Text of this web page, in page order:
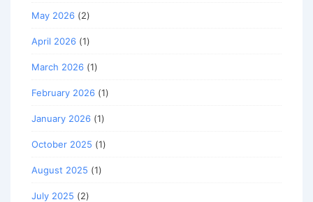
May 2026 (2)
April 2026 (1)
March 2026 (1)
February 2026 (1)
January 2026 (1)
October 2025 (1)
August 2025 (1)
July 2025 (2)